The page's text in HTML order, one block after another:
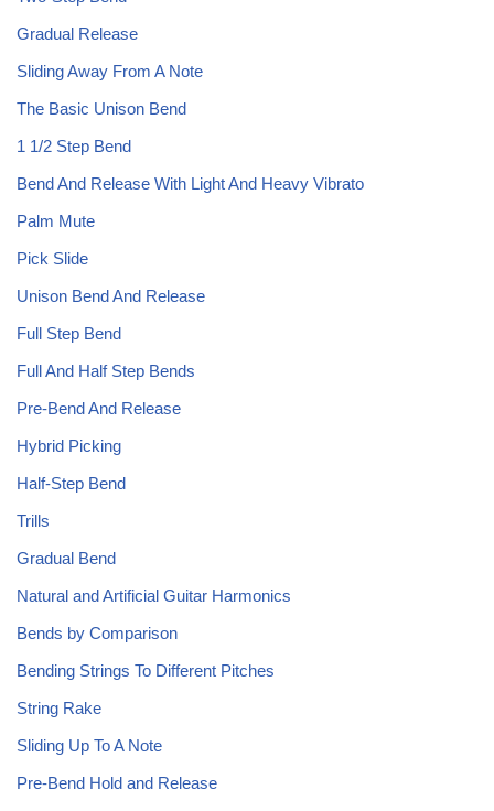
Gradual Release
Sliding Away From A Note
The Basic Unison Bend
1 1/2 Step Bend
Bend And Release With Light And Heavy Vibrato
Palm Mute
Pick Slide
Unison Bend And Release
Full Step Bend
Full And Half Step Bends
Pre-Bend And Release
Hybrid Picking
Half-Step Bend
Trills
Gradual Bend
Natural and Artificial Guitar Harmonics
Bends by Comparison
Bending Strings To Different Pitches
String Rake
Sliding Up To A Note
Pre-Bend Hold and Release